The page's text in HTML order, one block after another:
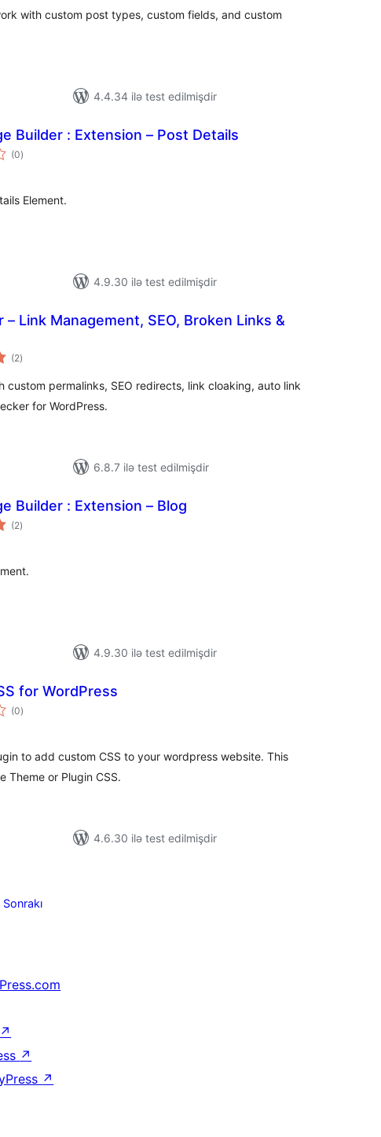
with custom post types, custom fields, and custom
4.4.34 ilə test edilmişdir
Builder : Extension – Post Details
(0total
ratings
)
Element.
4.9.30 ilə test edilmişdir
– Link Management, SEO, Broken Links &
(2total
ratings
)
custom permalinks, SEO redirects, link cloaking, auto link
for WordPress.
6.8.7 ilə test edilmişdir
Builder : Extension – Blog
(2total
ratings
)
4.9.30 ilə test edilmişdir
for WordPress
(0total
ratings
)
to add custom CSS to your wordpress website. This
Theme or Plugin CSS.
4.6.30 ilə test edilmişdir
Sonrakı
↗
↗
↗